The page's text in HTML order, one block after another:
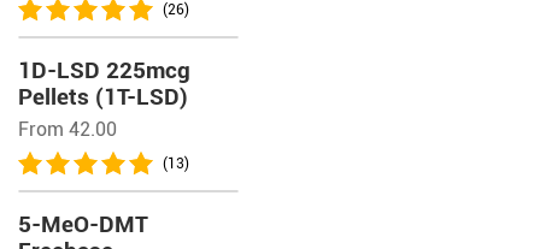
(26)
1D-LSD 225mcg
Pellets (1T-LSD)
From 42.00
(13)
5-MeO-DMT